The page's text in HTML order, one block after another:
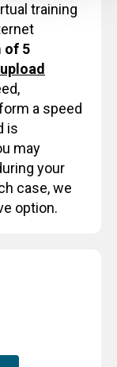
training
of 5
upload
a speed
is
may
your
case, we
option.